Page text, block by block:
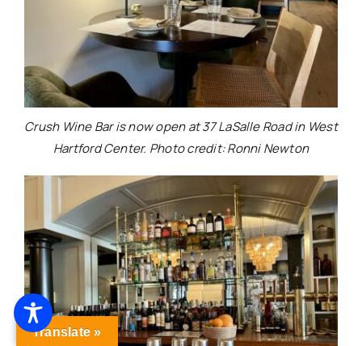
Crush Wine Bar is now open at 37 LaSalle Road in West
Hartford Center. Photo credit: Ronni Newton
Translate »